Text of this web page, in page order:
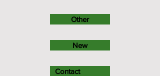
Other
New
Contact